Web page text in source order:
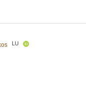
LU